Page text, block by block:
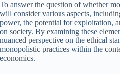
To answer the question of whether
will consider various aspects,
power, the potential for exploitation,
on society. By examining these
nuanced perspective on the ethical
monopolistic practices within the
economics.